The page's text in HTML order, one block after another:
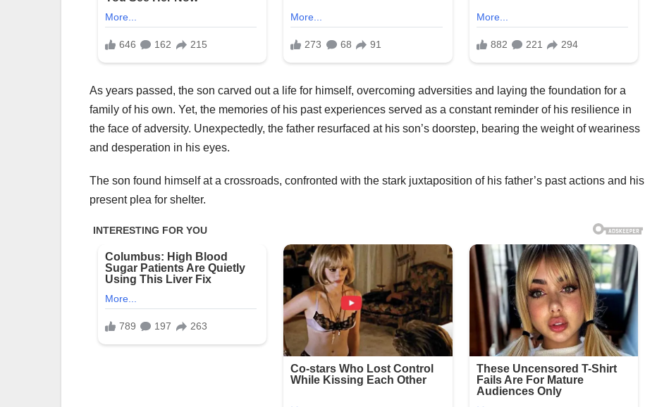
As years passed, the son carved out a life for himself, overcoming adversities and laying the foundation for a
family of his own. Yet, the memories of his past experiences served as a constant reminder of his resilience in
the face of adversity. Unexpectedly, the father resurfaced at his son’s doorstep, bearing the weight of weariness
and desperation in his eyes.
The son found himself at a crossroads, confronted with the stark juxtaposition of his father’s past actions and his
present plea for shelter.